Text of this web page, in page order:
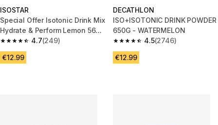
ISOSTAR
Special Offer Isotonic Drink Mix
Hydrate & Perform Lemon 560
g / 0.65 L Bottle
4.7
4.7 out of 5 stars from 249 reviews
(249)
€12.99
DECATHLON
ISO+ISOTONIC DRINK POWDER
650G - WATERMELON
4.5
4.5 out of 5 stars from 2746
(2746)
€12.99